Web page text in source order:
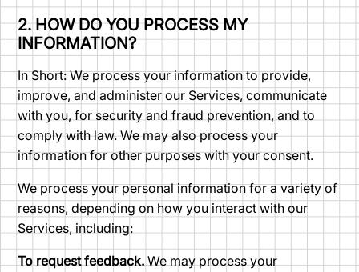
2. HOW DO YOU PROCESS MY
INFORMATION?
In Short: We process your information to provide,
improve, and administer our Services, communicate
with you, for security and fraud prevention, and to
comply with law. We may also process your
information for other purposes with your consent.
We process your personal information for a variety of
reasons, depending on how you interact with our
Services, including:
To request feedback.We may process your